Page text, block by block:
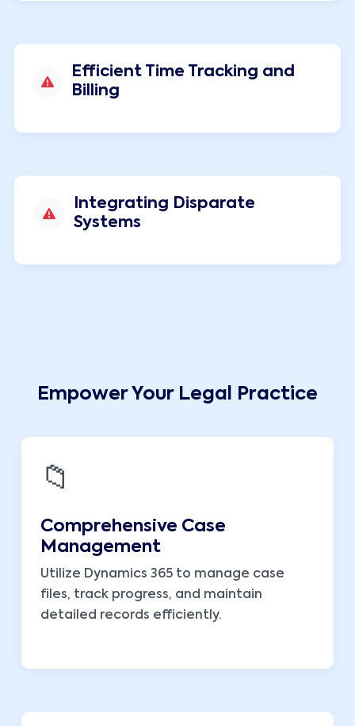
Efficient Time Tracking and
Billing
Integrating Disparate
Systems
Empower Your Legal Practice
📁
Comprehensive Case
Management
Utilize Dynamics 365 to manage case
files, track progress, and maintain
detailed records efficiently.